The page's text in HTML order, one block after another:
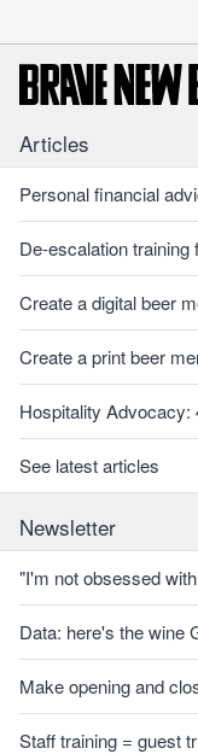
Articles
Personal financial
De-escalation
Create a digital beer
Create a print beer
Hospitality Advocacy:
See latest articles
Newsletter
"I'm not obsessed
Data: here's the wine
Make opening and
Staff training = guest